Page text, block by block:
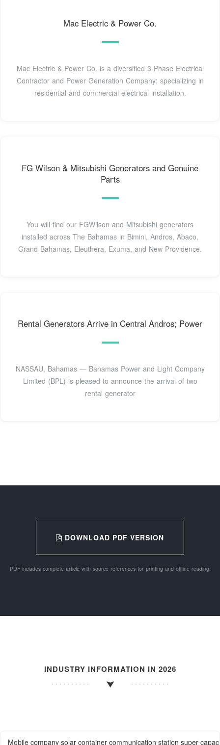
Mac Electric & Power Co.
Mac Electric & Power Co. is a diversified 3 Phase Electrical
Contractor and Power Generation Company: specializing in
residential and commercial electrical installation.
FG Wilson & Mitsubishi Generators and Genuine
Parts
You will find our FGWilson and Mitsubishi generators
installed across The Bahamas in Bimini, Andros, Abaco,
Grand Bahamas, Eleuthera, Exuma, and New Providence.
Rental Generators Arrive in Central Andros; Power
NASSAU, Bahamas — Bahamas Power and Light Company
Limited (BPL) is pleased to announce the arrival of two
rental generator
DOWNLOAD PDF VERSION
PDF includes complete article with source references for printing and offline reading.
INDUSTRY INFORMATION IN 2026
Mobile company solar container communication station super